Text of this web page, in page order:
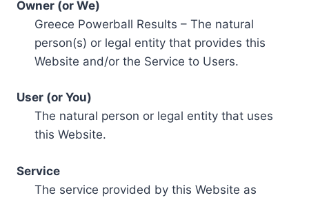
Owner (or We)
Greece Powerball Results – The natural
person(s) or legal entity that provides this
Website and/or the Service to Users.
User (or You)
The natural person or legal entity that uses
this Website.
Service
The service provided by this Website as